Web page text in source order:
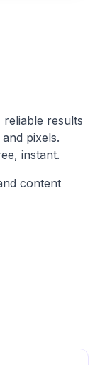
reliable results
pixels.
instant.
content